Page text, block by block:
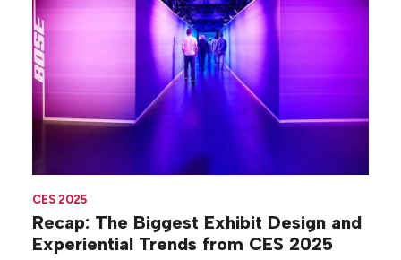
CES 2025
Recap: The Biggest Exhibit Design and
Experiential Trends from CES 2025